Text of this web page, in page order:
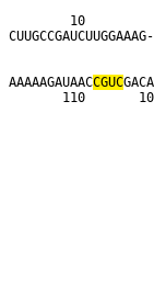
10
AAAAAGAUAACCGUC
110